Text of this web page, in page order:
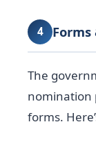
4
The
nomination
forms.